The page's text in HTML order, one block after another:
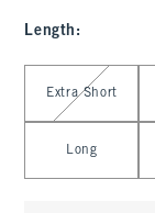
Length :
Select Length
Extra Short
Long